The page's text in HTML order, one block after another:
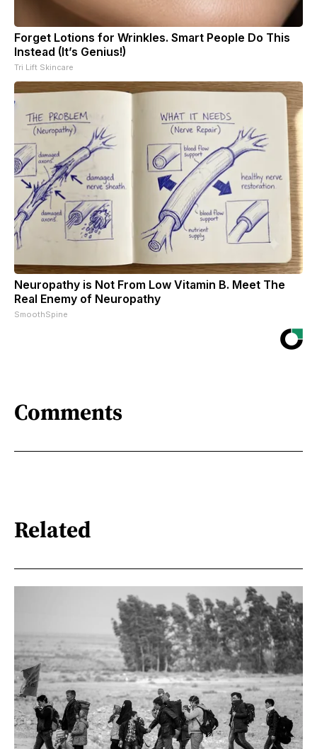
Forget Lotions for Wrinkles. Smart People Do This
Instead (It’s Genius!)
Tri Lift Skincare
Neuropathy is Not From Low Vitamin B. Meet The
Real Enemy of Neuropathy
SmoothSpine
Comments
Related